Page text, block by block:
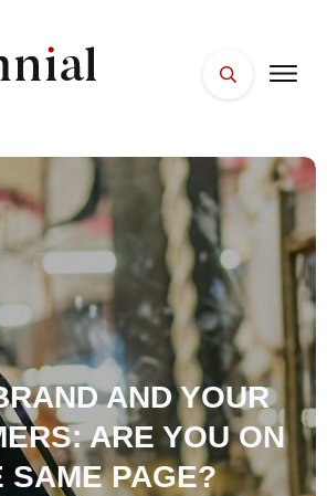
FACES
ESSENTIALS
AND YOUR
ARE YOU ON
SAME PAGE?